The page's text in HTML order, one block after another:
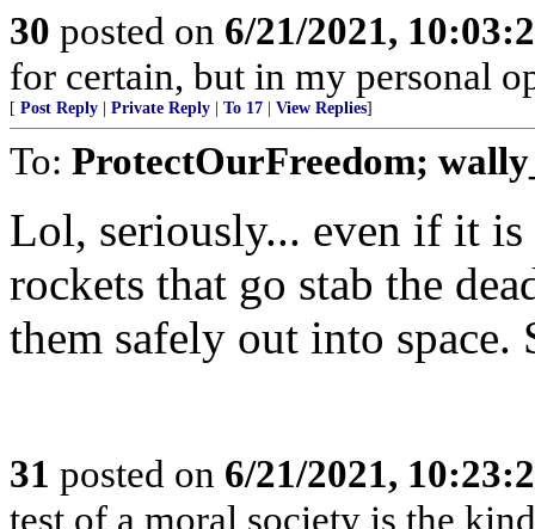
30 posted on 6/21/2021,
for certain, but in my personal
[ Post Reply Private Reply To 17 View Replies]
To: ProtectOurFreedom;
Lol, seriously... even if it is
rockets that go stab the
them safely out into space.
31 posted on 6/21/2021,
test of a moral society is the